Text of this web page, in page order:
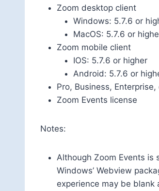
Zoom desktop client
Windows: 5.7.6 or
MacOS: 5.7.6 or
Zoom mobile client
IOS: 5.7.6 or higher
Android: 5.7.6 or
Pro, Business,
Zoom Events license
Notes:
Although Zoom Events is
Windows’ Webview
experience may be blank